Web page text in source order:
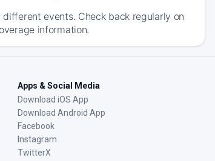
events. Check back regularly on
information.
Apps & Social Media
Download iOS App
Download Android App
Facebook
Instagram
TwitterX